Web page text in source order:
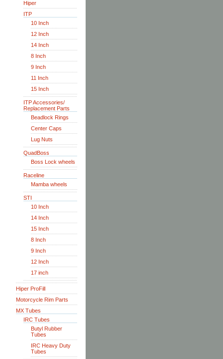
Hiper
ITP
10 Inch
12 Inch
14 Inch
8 Inch
9 Inch
11 Inch
15 Inch
ITP Accessories/
Replacement Parts
Beadlock Rings
Center Caps
Lug Nuts
QuadBoss
Boss Lock wheels
Raceline
Mamba wheels
STI
10 Inch
14 Inch
15 Inch
8 Inch
9 Inch
12 Inch
17 inch
Hiper ProFill
Motorcycle Rim Parts
MX Tubes
IRC Tubes
Butyl Rubber
Tubes
IRC Heavy Duty
Tubes